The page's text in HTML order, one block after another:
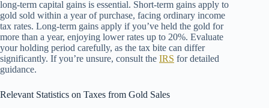
long-term capital gains is essential. Short-term gains apply to
gold sold within a year of purchase, facing ordinary income
tax rates. Long-term gains apply if you’ve held the gold for
more than a year, enjoying lower rates up to 20%. Evaluate
your holding period carefully, as the tax bite can differ
significantly. If you’re unsure, consult the IRS for detailed
guidance.
Relevant Statistics on Taxes from Gold Sales